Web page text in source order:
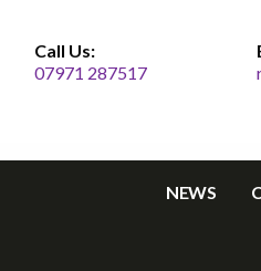
Call Us:
07971 287517
NEWS